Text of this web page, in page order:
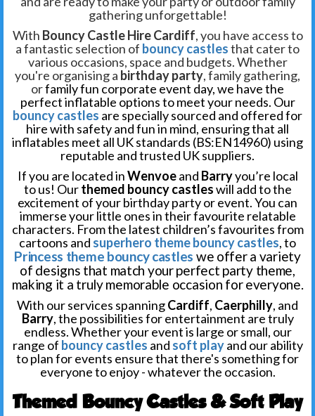
gathering unforgettable!
With Bouncy Castle Hire Cardiff, you have access to
a fantastic selection of bouncy castlesthat cater to
various occasions, space and budgets. Whether
you're organising a birthday party, family gathering,
orfamily fun corporate event day, we have the
perfect inflatable options to meet your needs. Our
bouncy castles are specially sourced and offered for
hire with safety and fun in mind, ensuring that all
inflatables meet all UK standards (BS:EN14960) using
reputable and trusted UK suppliers.
If you are located inWenvoeand Barryyou’re local
to us! Ourthemed bouncy castleswill add to the
excitement of your birthday party or event. You can
immerse your little ones in their favourite relatable
characters. From the latest children’s favourites from
cartoons and superhero theme bouncy castles, to
Princess theme bouncy castles we offer a variety
of designs that match your perfect party theme,
making it a truly memorable occasion for everyone.
With our services spanningCardiff, Caerphilly, and
Barry, the possibilities for entertainment are truly
endless. Whether your eventis large or small, our
range of bouncy castles and soft playand our ability
to plan for events ensure that there's something for
everyone to enjoy - whatever the occasion.
Themed Bouncy Castles & Soft Play